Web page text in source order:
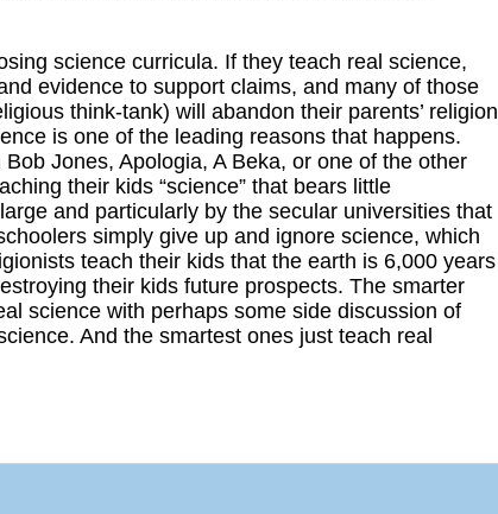
science curricula. If they teach real science,
evidence to support claims, and many of those
think-tank) will abandon their parents’ religion
is one of the leading reasons that happens.
Jones, Apologia, A Beka, or one of the other
their kids “science” that bears little
and particularly by the secular universities that
simply give up and ignore science, which
teach their kids that the earth is 6,000 years
their kids future prospects. The smarter
science with perhaps some side discussion of
And the smartest ones just teach real